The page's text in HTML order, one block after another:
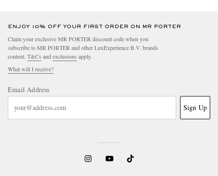
ENJOY 10% OFF YOUR FIRST ORDER ON MR PORTER
Claim your exclusive MR PORTER discount code when you
subscribe to MR PORTER and other LuxExperience B.V. brands
content. T&Cs and exclusions apply.
What will I receive?
Email Address
Sign Up